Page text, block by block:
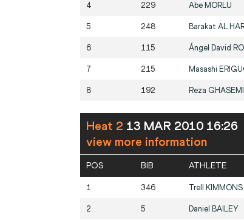
4 229 Abe MORLU
5 248 Barakat AL
6 115 Ángel David
7 215 Masashi
8 192 Reza GHASEMI
Heat 2 13 MAR 2010 16:26
view more information
POS BIB ATHLETE
1 346 Trell KIMMONS
2 5 Daniel BAILEY